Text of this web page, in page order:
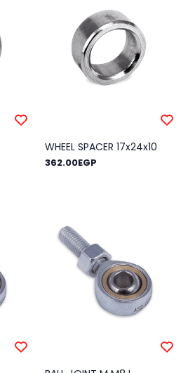
WHEEL SPACER 17x24x10
362.00EGP